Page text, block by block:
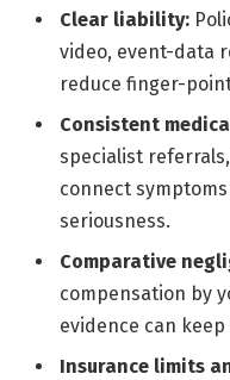
Clear liability:
video, event-data
reduce finger-
Consistent
specialist
connect
seriousness.
Comparative
compensation by
evidence can
Insurance limits